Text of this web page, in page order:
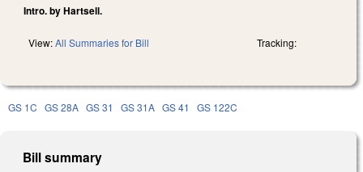
Intro. by Hartsell.
View:All Summaries for Bill Tracking:
GS 1C GS 28A GS 31 GS 31A GS 41 GS 122C
Bill summary